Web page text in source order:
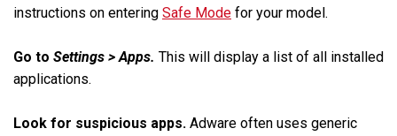
instructions on entering Safe Mode for your model.
Go to Settings > Apps. This will display a list of all installed
applications.
Look for suspicious apps. Adware often uses generic